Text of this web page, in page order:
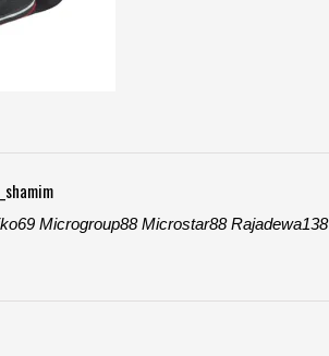
Microgroup88 Microstar88 Rajadewa138